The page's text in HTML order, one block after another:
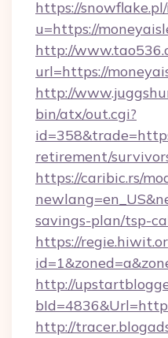
https://
u=https://
http://
url=https://
http://
bin/atx/out.cgi?
retirement/
https://caribic.rs/
savings-plan/tsp-
https://
http://
http://